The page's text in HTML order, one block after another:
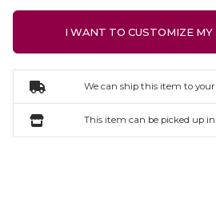
I WANT TO CUSTOMIZE MY
We can ship this item to
This item can be picked up in